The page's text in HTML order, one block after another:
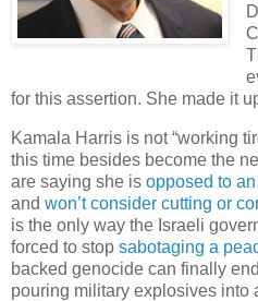
for this assertion. She made it
Kamala Harris is not “working
this time besides become the
are saying she is opposed to
and won’t consider cutting or
is the only way the Israeli
forced to stop sabotaging a
backed genocide can finally
pouring military explosives into